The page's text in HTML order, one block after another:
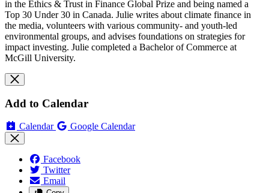
in the Ethics & Trust in Finance Global Prize and being named a
Top 30 Under 30 in Canada. Julie writes about climate finance in
the media, volunteers with various community- and youth-led
environmental groups, and advises foundations on strategies for
impact investing. Julie completed a Bachelor of Commerce at
McGill University.
Add to Calendar
Calendar Google Calendar
Facebook
Twitter
Email